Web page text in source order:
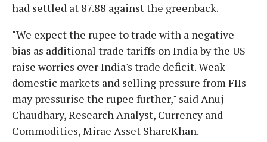
had settled at 87.88 against the greenback.
"We expect the rupee to trade with a negative
bias as additional trade tariffs on India by the US
raise worries over India's trade deficit. Weak
domestic markets and selling pressure from FIIs
may pressurise the rupee further," said Anuj
Chaudhary, Research Analyst, Currency and
Commodities, Mirae Asset ShareKhan.